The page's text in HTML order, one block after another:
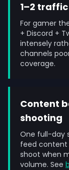
1–2
For gamer
+ Discord +
intensely
channels
coverage.
Content
shooting
One full-day
feed content
shoot when
volume. See